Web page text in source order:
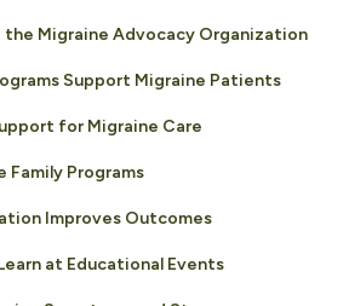
the Migraine Advocacy Organization
Support Migraine Patients
for Migraine Care
Family Programs
Improves Outcomes
at Educational Events